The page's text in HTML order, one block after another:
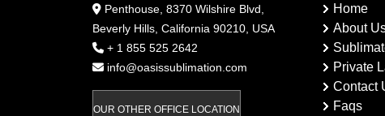
Penthouse, 8370 Wilshire Blvd,
Beverly Hills, California 90210, USA
+ 1 855 525 2642
info@oasissublimation.com
OUR OTHER OFFICE LOCATION
Home
About
Private
Contact
Faqs